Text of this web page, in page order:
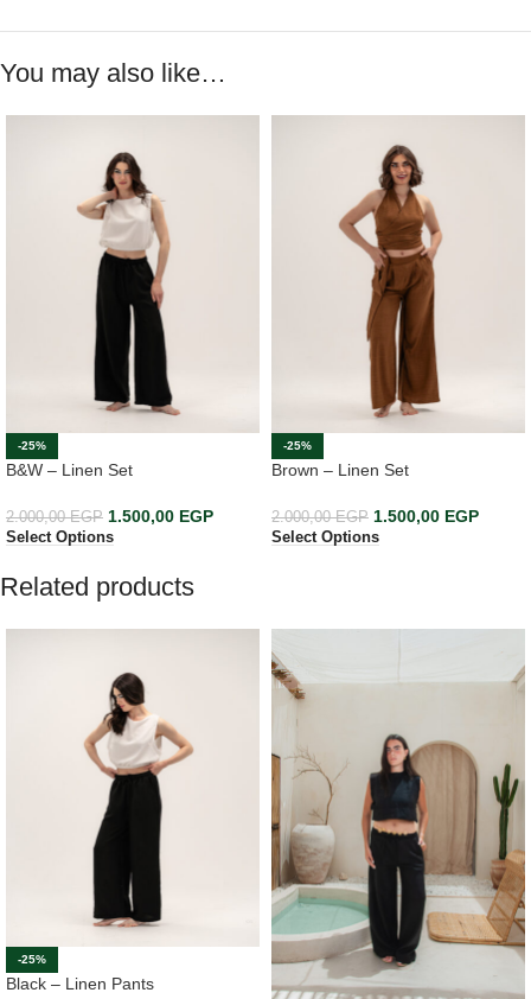
You may also like…
-25%
B&W – Linen Set
2.000,00EGP 1.500,00 EGP
Select Options
-25%
Brown – Linen Set
2.000,00EGP 1.500,00 EGP
Select Options
Related products
-25%
Black – Linen Pants